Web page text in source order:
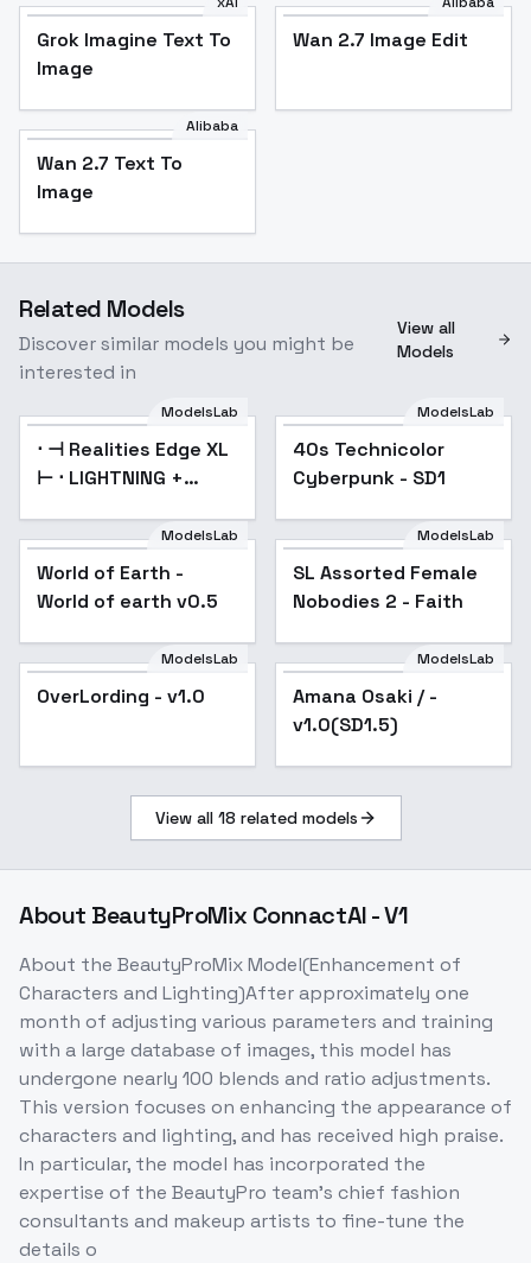
Grok Imagine Text To
Image
Wan 2.7 Image Edit
Alibaba
Wan 2.7 Text To
Image
Related Models
Discover similar models you might be
interested in
View all
Models
Popular
ModelsLab
⋅ ⊣ Realities Edge XL
⊢ ⋅ LIGHTNING +
Popular
ModelsLab
40s Technicolor
Cyberpunk - SD1
Popular
ModelsLab
World of Earth -
World of earth v0.5
Popular
ModelsLab
SL Assorted Female
Nobodies 2 - Faith
ModelsLab
OverLording - v1.0
ModelsLab
Amana Osaki / -
v1.0(SD1.5)
View all 18 related models
About BeautyProMix ConnactAI - V1
About the BeautyProMix Model(Enhancement of
Characters and Lighting)After approximately one
month of adjusting various parameters and training
with a large database of images, this model has
undergone nearly 100 blends and ratio adjustments.
This version focuses on enhancing the appearance of
characters and lighting, and has received high praise.
In particular, the model has incorporated the
expertise of the BeautyPro team's chief fashion
consultants and makeup artists to fine-tune the
details o